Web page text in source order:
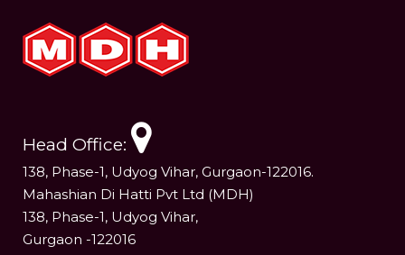
Head Office:
138, Phase-1, Udyog Vihar, Gurgaon-122016.
Mahashian Di Hatti Pvt Ltd (MDH)
138, Phase-1, Udyog Vihar,
Gurgaon -122016